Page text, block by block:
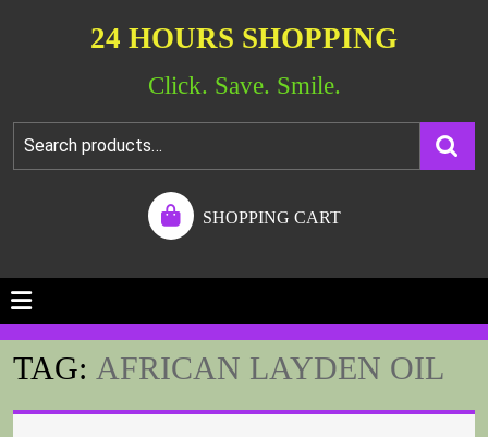
24 HOURS SHOPPING
Click. Save. Smile.
SHOPPING CART
TAG: AFRICAN LAYDEN OIL